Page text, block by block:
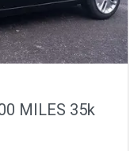
MILES 35k